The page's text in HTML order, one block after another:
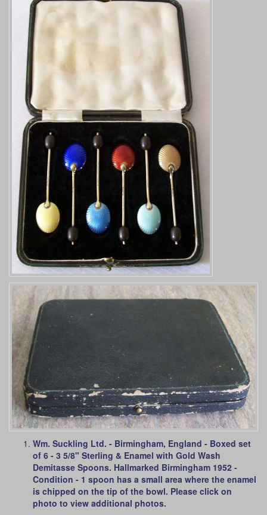
Wm. Suckling Ltd. - Birmingham, England - Boxed set
of 6 - 3 5/8" Sterling & Enamel with Gold Wash
Demitasse Spoons. Hallmarked Birmingham 1952 -
Condition - 1 spoon has a small area where the enamel
is chipped on the tip of the bowl. Please click on
photo to view additional photos.